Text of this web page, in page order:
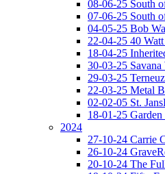
08-06-25 South
07-06-25 South
04-05-25 Bob
22-04-25 40
18-04-25
30-03-25
29-03-25
22-03-25 Metal
02-02-05 St.
18-01-25
2024
27-10-24 Carrie
26-10-24
20-10-24 The